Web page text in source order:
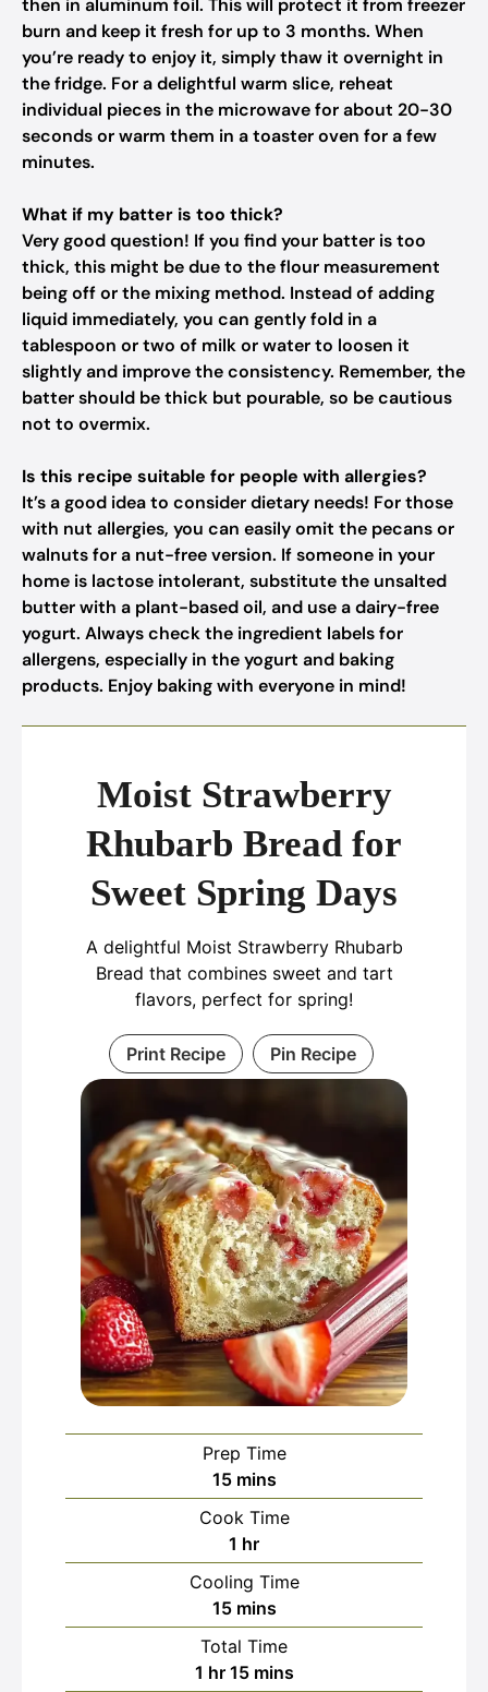
then in aluminum foil. This will protect it from freezer
burn and keep it fresh for up to 3 months. When
you’re ready to enjoy it, simply thaw it overnight in
the fridge. For a delightful warm slice, reheat
individual pieces in the microwave for about 20-30
seconds or warm them in a toaster oven for a few
minutes.
What if my batter is too thick?
Very good question! If you find your batter is too
thick, this might be due to the flour measurement
being off or the mixing method. Instead of adding
liquid immediately, you can gently fold in a
tablespoon or two of milk or water to loosen it
slightly and improve the consistency. Remember, the
batter should be thick but pourable, so be cautious
not to overmix.
Is this recipe suitable for people with allergies?
It’s a good idea to consider dietary needs! For those
with nut allergies, you can easily omit the pecans or
walnuts for a nut-free version. If someone in your
home is lactose intolerant, substitute the unsalted
butter with a plant-based oil, and use a dairy-free
yogurt. Always check the ingredient labels for
allergens, especially in the yogurt and baking
products. Enjoy baking with everyone in mind!
Moist Strawberry
Rhubarb Bread for
Sweet Spring Days
A delightful Moist Strawberry Rhubarb
Bread that combines sweet and tart
flavors, perfect for spring!
Print Recipe Pin Recipe
Prep Time
15minutes
mins
Cook Time
1 hour
hr
Cooling Time
15minutes
mins
Total Time
1 hour
hr 15minutes
mins